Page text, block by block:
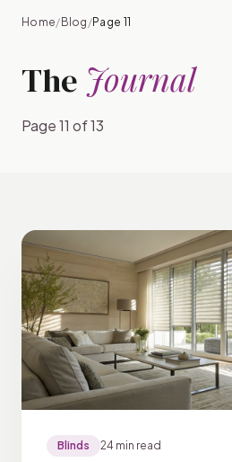
Home/ Blog /Page 11
The Journal
Page 11 of 13
Blinds 24 min read